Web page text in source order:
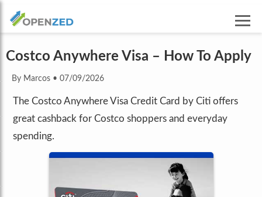
Costco Anywhere Visa – How To Apply
By Marcos • 07/09/2026
The Costco Anywhere Visa Credit Card by Citi offers
great cashback for Costco shoppers and everyday
spending.